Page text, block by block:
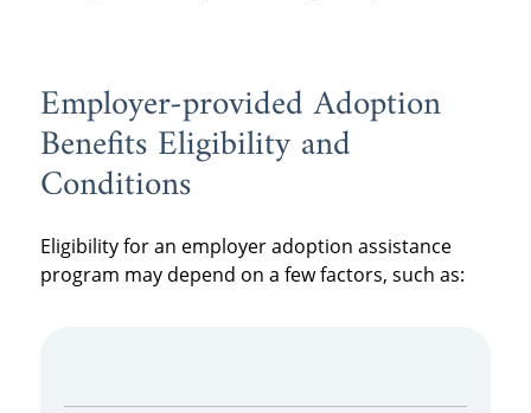
Employer-provided Adoption
Benefits Eligibility and
Conditions
Eligibility for an employer adoption assistance
program may depend on a few factors, such as: